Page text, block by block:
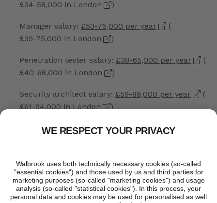
£34-58,000 in London
)
Manager salary: £53-75,000 per year
(
£39-75,000 in London
)
Penetration tester salary: £38-65,000 per year
(
£40-68,000 in London
)
Security architect salary: £59-89,000 per year
(
£61-94,000 in London
)
Incident responder salary:£35-71,000 per year
DevOps security engineer salary:
£39-65,000 per year
(£43-70,000 in London )
Forensic analyst salary:£22-31,000 per year
(